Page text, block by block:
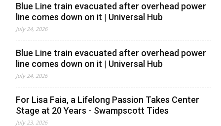
Blue Line train evacuated after overhead power
line comes down on it | Universal Hub
July 24, 2026
Blue Line train evacuated after overhead power
line comes down on it | Universal Hub
July 24, 2026
For Lisa Faia, a Lifelong Passion Takes Center
Stage at 20 Years - Swampscott Tides
July 23, 2026